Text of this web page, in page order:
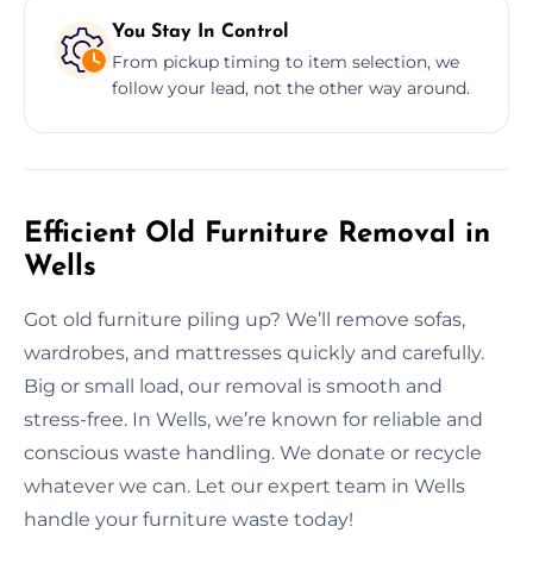
You Stay In Control
From pickup timing to item selection, we
follow your lead, not the other way around.
Efficient Old Furniture Removal in
Wells
Got old furniture piling up? We’ll remove sofas,
wardrobes, and mattresses quickly and carefully.
Big or small load, our removal is smooth and
stress-free. In Wells, we’re known for reliable and
conscious waste handling. We donate or recycle
whatever we can. Let our expert team in Wells
handle your furniture waste today!